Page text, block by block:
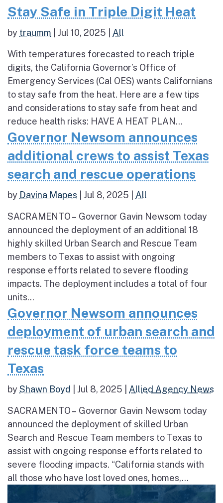
Stay Safe in Triple Digit Heat
by traumm Jul 10, 2025 All
With temperatures forecasted to reach triple
digits, the California Governor’s Office of
Emergency Services (Cal OES) wants Californians
to stay safe from the heat. Here are a few tips
and considerations to stay safe from heat and
reduce health risks: HAVE A HEAT PLAN...
Governor Newsom announces
additional crews to assist Texas
search and rescue operations
by Davina Mapes Jul 8, 2025 All
SACRAMENTO – Governor Gavin Newsom today
announced the deployment of an additional 18
highly skilled Urban Search and Rescue Team
members to Texas to assist with ongoing
response efforts related to severe flooding
impacts. The deployment includes a total of four
units...
Governor Newsom announces
deployment of urban search and
rescue task force teams to
Texas
byShawn Boyd Jul 8, 2025 Allied Agency News
SACRAMENTO – Governor Gavin Newsom today
announced the deployment of skilled Urban
Search and Rescue Team members to Texas to
assist with ongoing response efforts related to
severe flooding impacts. “California stands with
all those who have lost loved ones, homes,...